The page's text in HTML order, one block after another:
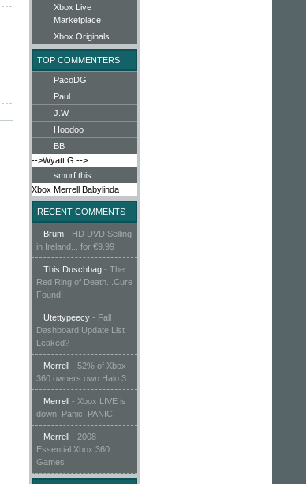
Xbox Live
Marketplace
Xbox Originals
TOP COMMENTERS
PacoDG
Paul
J.W.
Hoodoo
BB
-->Wyatt G -->
smurf this
Xbox Merrell Babylinda
RECENT COMMENTS
Brum - HD DVD Selling
in Ireland... for €9.99
This Duschbag - The
Red Ring of Death...Cure
Found!
Utettypeecy - Fall
Dashboard Update List
Leaked?
Merrell - 52% of Xbox
360 owners own Halo 3
Merrell - Xbox LIVE is
down! Panic! PANIC!
Merrell - 2008
Essential Xbox 360
Games